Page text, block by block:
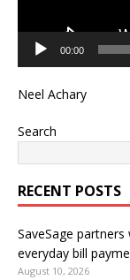
00:00
Neel Achary
Search
RECENT POSTS
SaveSage
everyday bill
August 10, 2026